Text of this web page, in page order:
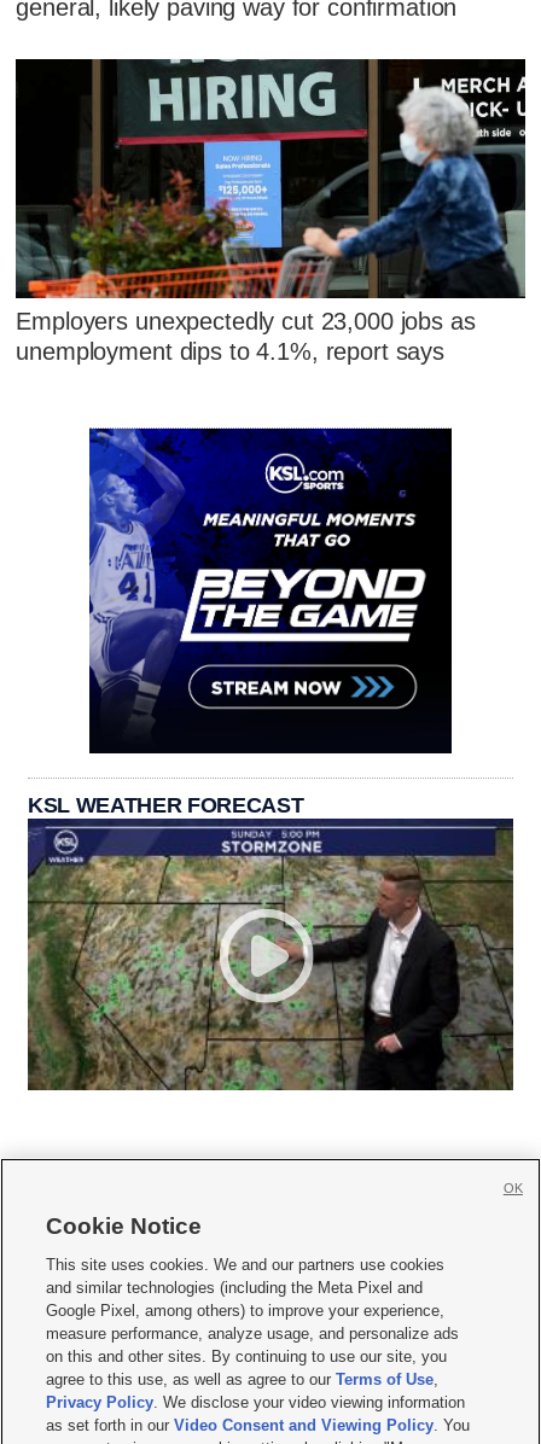
general, likely paving way for confirmation
Employers unexpectedly cut 23,000 jobs as
unemployment dips to 4.1%, report says
KSL WEATHER FORECAST
     
Mobile Apps| Newsletter|Advertise|Contact Us|Careers with KSL.com
Terms of use Privacy Statement| Video Consent Viewing Policy
Do Not Sell or Share My Data|EEO Public File Report| KSL-TV FCC Public File
KSL FM Radio FCC Public File|KSL AM Radio FCC Public File |FCC Applications
Closed Captioning Assistance
Cookie Notice
This site uses cookies. We and our partners use cookies
and similar technologies (including the Meta Pixel and
Google Pixel, among others) to improve your experience,
measure performance, analyze usage, and personalize ads
on this and other sites. By continuing to use our site, you
agree to this use, as well as agree to ourTerms of Use,
Privacy Policy. We disclose your video viewing information
as set forth in ourVideo Consent and Viewing Policy. You
OK